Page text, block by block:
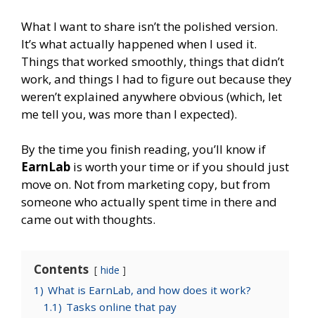
What I want to share isn’t the polished version.
It’s what actually happened when I used it.
Things that worked smoothly, things that didn’t
work, and things I had to figure out because they
weren’t explained anywhere obvious (which, let
me tell you, was more than I expected).
By the time you finish reading, you’ll know if
EarnLab is worth your time or if you should just
move on. Not from marketing copy, but from
someone who actually spent time in there and
came out with thoughts.
Contents hide
1) What is EarnLab, and how does it work?
1.1) Tasks online that pay